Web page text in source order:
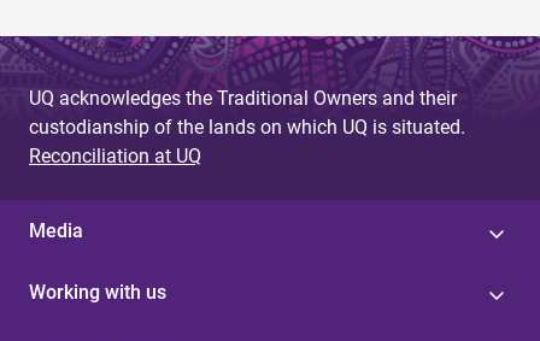
UQ acknowledges the Traditional Owners and their
custodianship of the lands on which UQ is situated.
Reconciliation at UQ
Media
Working with us